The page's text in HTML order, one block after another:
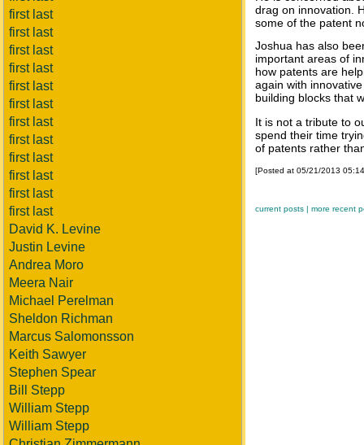
first last
first last
first last
first last
first last
first last
first last
first last
first last
first last
first last
first last
David K. Levine
Justin Levine
Andrea Moro
Meera Nair
Michael Perelman
Sheldon Richman
Marcus Salomonsson
Keith Sawyer
Stephen Spear
Bill Stepp
William Stepp
William Stepp
drag on innovation.
some of the patent
Joshua has also
important areas of
how patents are
again with
building blocks that
It is not a tribute to
spend their time
of patents rather
[Posted at 05/21/2013
current posts | more recent